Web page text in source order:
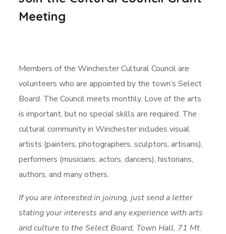
Meeting
Members of the Winchester Cultural Council are
volunteers who are appointed by the town’s Select
Board. The Council meets monthly. Love of the arts
is important, but no special skills are required. The
cultural community in Winchester includes visual
artists (painters, photographers, sculptors, artisans),
performers (musicians, actors, dancers), historians,
authors, and many others.
If you are interested in joining, just send a letter
stating your interests and any experience with arts
and culture to the Select Board, Town Hall, 71 Mt.